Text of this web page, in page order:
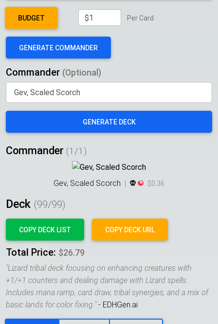
BUDGET Per Card
GENERATE COMMANDER
Commander (Optional)
GENERATE DECK
Commander (1/1)
Gev, Scaled Scorch $0.36
Deck (99/99)
COPY DECK LIST COPY DECK URL
Total Price: $26.79
"Lizard tribal deck focusing on enhancing creatures with
+1/+1 counters and dealing damage with Lizard spells.
Includes mana ramp, card draw, tribal synergies, and a mix of
basic lands for color fixing." - EDHGen.ai